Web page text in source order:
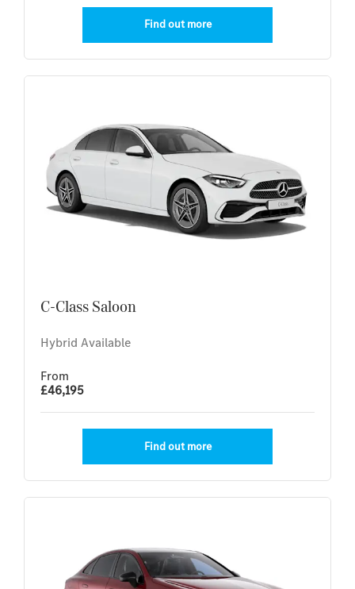
Find out more
C-Class Saloon
Hybrid Available
From
£46,195
Find out more